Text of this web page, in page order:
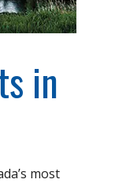
in
most